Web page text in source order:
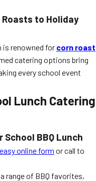
to Holiday
is renowned for corn roast
catering options bring
every school event
Lunch Catering
BBQ Lunch
easy online form or call to
range of BBQ favorites,